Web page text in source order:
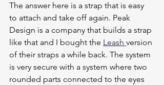
The answer here is a strap that is easy
to attach and take off again. Peak
Design is a company that builds a strap
like that and I bought the Leash version
of their straps a while back. The system
is very secure with a system where two
rounded parts connected to the eyes